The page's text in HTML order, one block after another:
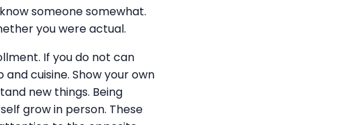
someone somewhat.
you were actual.
If you do not can
cuisine. Show your own
new things. Being
grow in person. These